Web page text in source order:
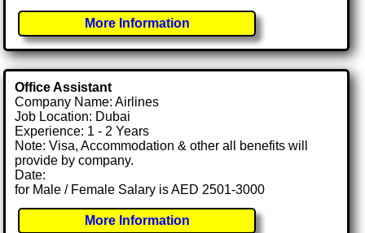
More Information
Office Assistant
Company Name: Airlines
Job Location: Dubai
Experience: 1 - 2 Years
Note: Visa, Accommodation & other all benefits will
provide by company.
Date:
for Male / Female Salary is AED 2501-3000
More Information